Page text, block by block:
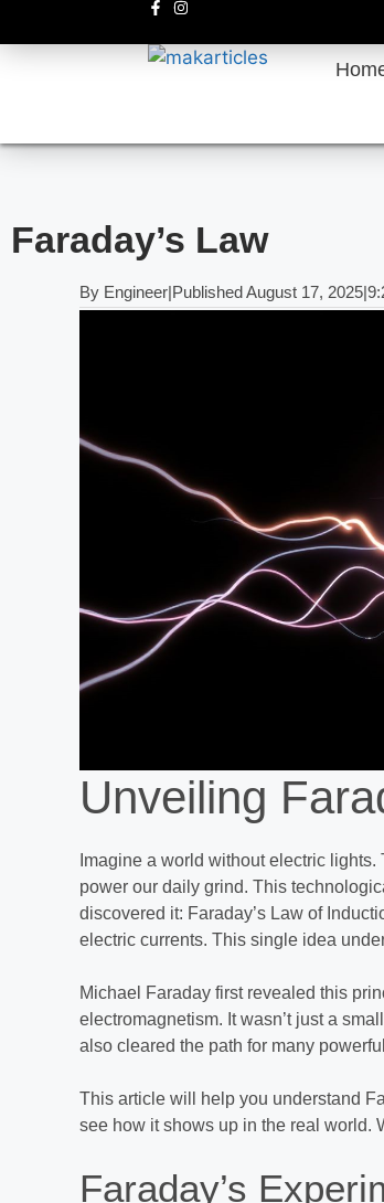
Faraday’s Law
By Engineer|PublishedAugust 17, 2025|
Unveiling
Imagine a world without electric
power our daily grind. This
discovered it: Faraday’s Law of
electric currents. This single idea
Michael Faraday first revealed this
electromagnetism. It wasn’t just a
also cleared the path for many
This article will help you understand
see how it shows up in the real world.
Faraday’s